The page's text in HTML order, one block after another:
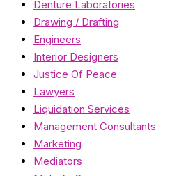
Denture Laboratories
Drawing / Drafting
Engineers
Interior Designers
Justice Of Peace
Lawyers
Liquidation Services
Management Consultants
Marketing
Mediators